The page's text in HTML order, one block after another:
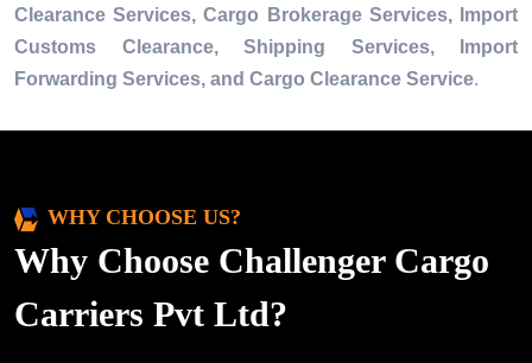
Clearance Services, Cargo Brokerage Services, Import
Customs Clearance, Shipping Services, Import
Forwarding Services, and Cargo Clearance Service.
WHY CHOOSE US?
Why Choose Challenger Cargo
Carriers Pvt Ltd?